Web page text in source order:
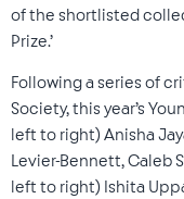
of the shortlisted
Prize.’
Following a series of
Society, this year’s
left to right) Anisha
Levier-Bennett, Caleb
left to right) Ishita